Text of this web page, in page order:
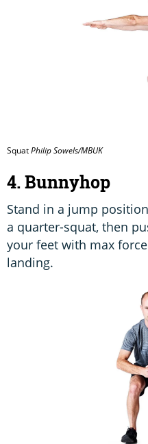
SquatPhilip Sowels/MBUK
4. Bunnyhop
Stand in a jump
a quarter-squat, then
your feet with max
landing.